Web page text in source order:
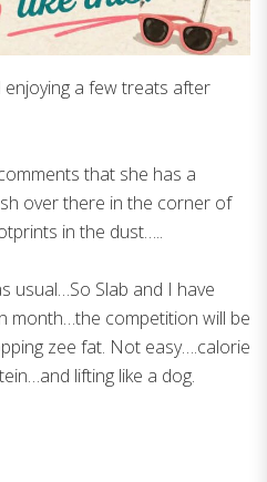
a few treats after
that she has a
over there in the corner of
in the dust…..
usual…So Slab and I have
month…the competition will be
zee fat. Not easy….calorie
lifting like a dog.